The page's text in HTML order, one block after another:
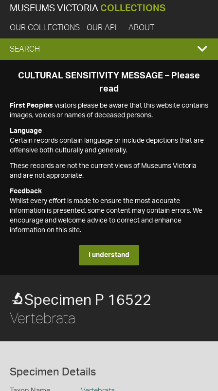
MUSEUMS VICTORIA COLLECTIONS
OUR COLLECTIONS OUR API ABOUT
EXPAND
SEARCH
SEARCH
CULTURAL SENSITIVITY MESSAGE – Please
read
First Peoples visitors please be aware that this website contains
images, voices or names of deceased persons.
Language
Certain records contain language or include depictions that are
offensive both culturally and generally.
These records are not the current views of Museums Victoria
and are not appropriate.
Feedback
Whilst every effort is made to ensure the most accurate
information is presented, some content may contain errors. We
encourage and welcome advice to correct and enhance
information on this site.
I understand
Specimen P 16522
Vertebrata
Specimen Details